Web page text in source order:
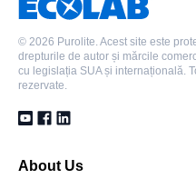
© 2026 Purolite. Acest site este
drepturile de autor și mărcile
cu legislația SUA și internațională.
rezervate.
About Us